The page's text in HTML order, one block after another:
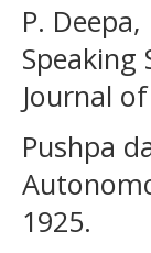
P.
Speaking
Journal
Pushpa
1925.